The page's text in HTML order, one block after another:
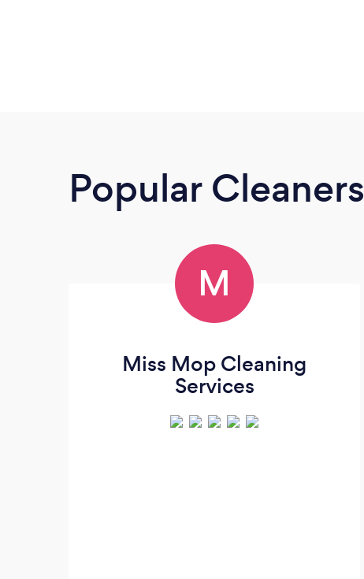
Popular Cleaners
M
Miss Mop Cleaning
Services